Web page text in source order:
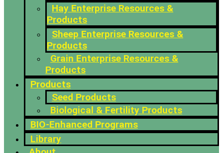
Hay Enterprise Resources &
Products
Sheep Enterprise Resources &
Products
Grain Enterprise Resources &
Products
Products
Seed Products
Biological & Fertility Products
BIO-Enhanced Programs
Library